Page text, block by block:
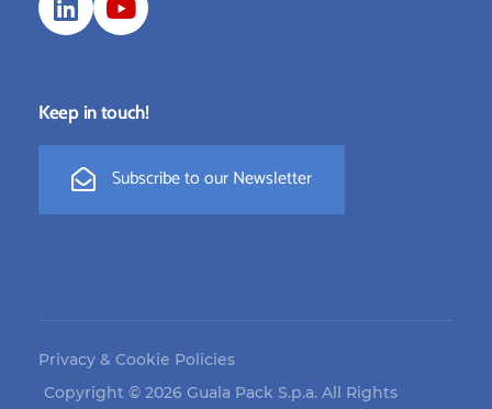
Keep in touch!
Subscribe to our Newsletter
Privacy & Cookie Policies
Copyright © 2026 Guala Pack S.p.a. All Rights